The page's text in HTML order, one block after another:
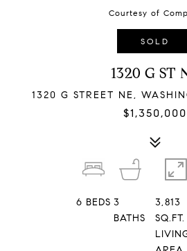
Courtesy of
SOLD
1320 G ST
1320 G STREET NE,
$1,350,000
6 BEDS 3
BATHS
3,813
SQ.FT.